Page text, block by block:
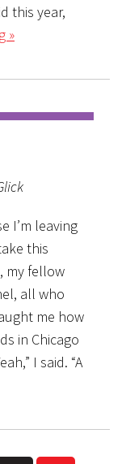
this year,
»
I’m leaving
this
my fellow
all who
me how
in Chicago
I said. “A